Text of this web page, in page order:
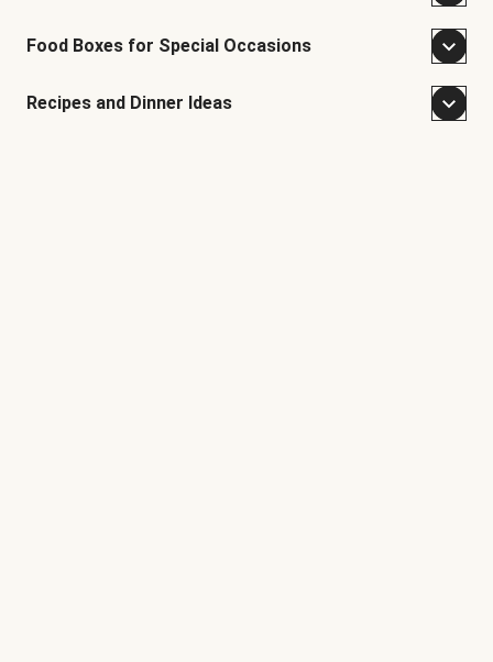
Food Boxes for Special Occasions
Recipes and Dinner Ideas